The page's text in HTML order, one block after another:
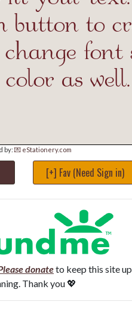
by: 💌 eStationery.com
[+] Fav (Need Sign in)
donateto keep this site up
Thank you 💖